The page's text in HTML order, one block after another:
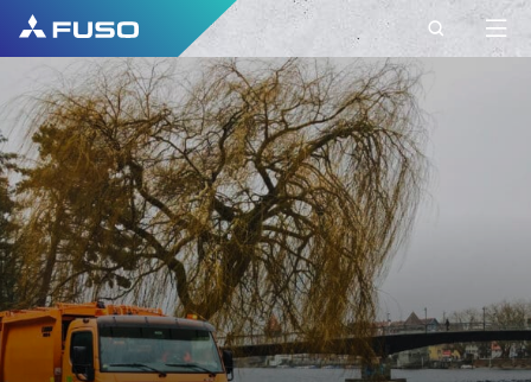
CONTACT
FUSO EUROPE
CONTACT
Do you have Questions?
Send us your request via this contact form.
FIRST NAME*